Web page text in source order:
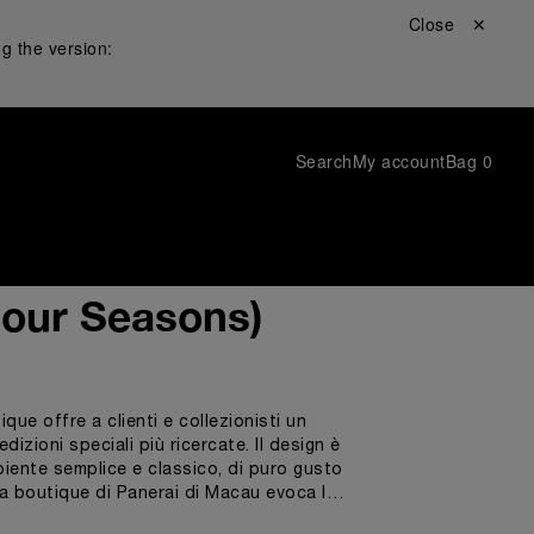
the version:
Close ✕
SearchMy accountBag 0
Seasons)
offre a clienti e collezionisti un
speciali più ricercate. Il design è
semplice e classico, di puro gusto
boutique di Panerai di Macau evoca la